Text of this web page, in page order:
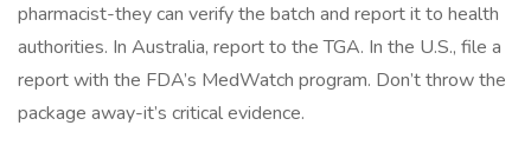
pharmacist-they can verify the batch and report it to health
authorities. In Australia, report to the TGA. In the U.S., file a
report with the FDA’s MedWatch program. Don’t throw the
package away-it’s critical evidence.